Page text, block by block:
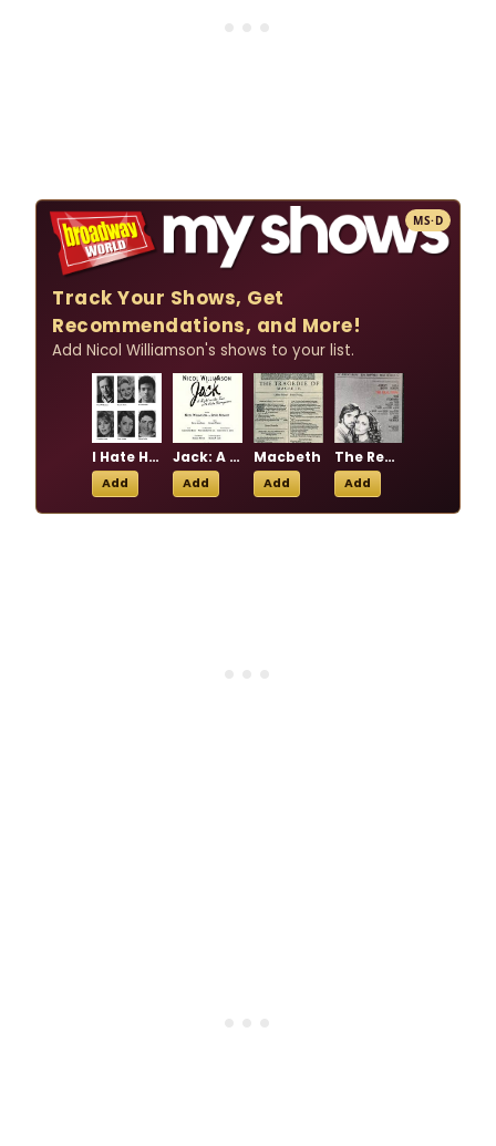
MS·D
Track Your Shows, Get
Recommendations, and More!
Add Nicol Williamson's shows to your list.
I Hate Hamlet
Add
Jack: A Night on the Town with John Barrymore
Add
Macbeth
Add
The Real Thing
Add